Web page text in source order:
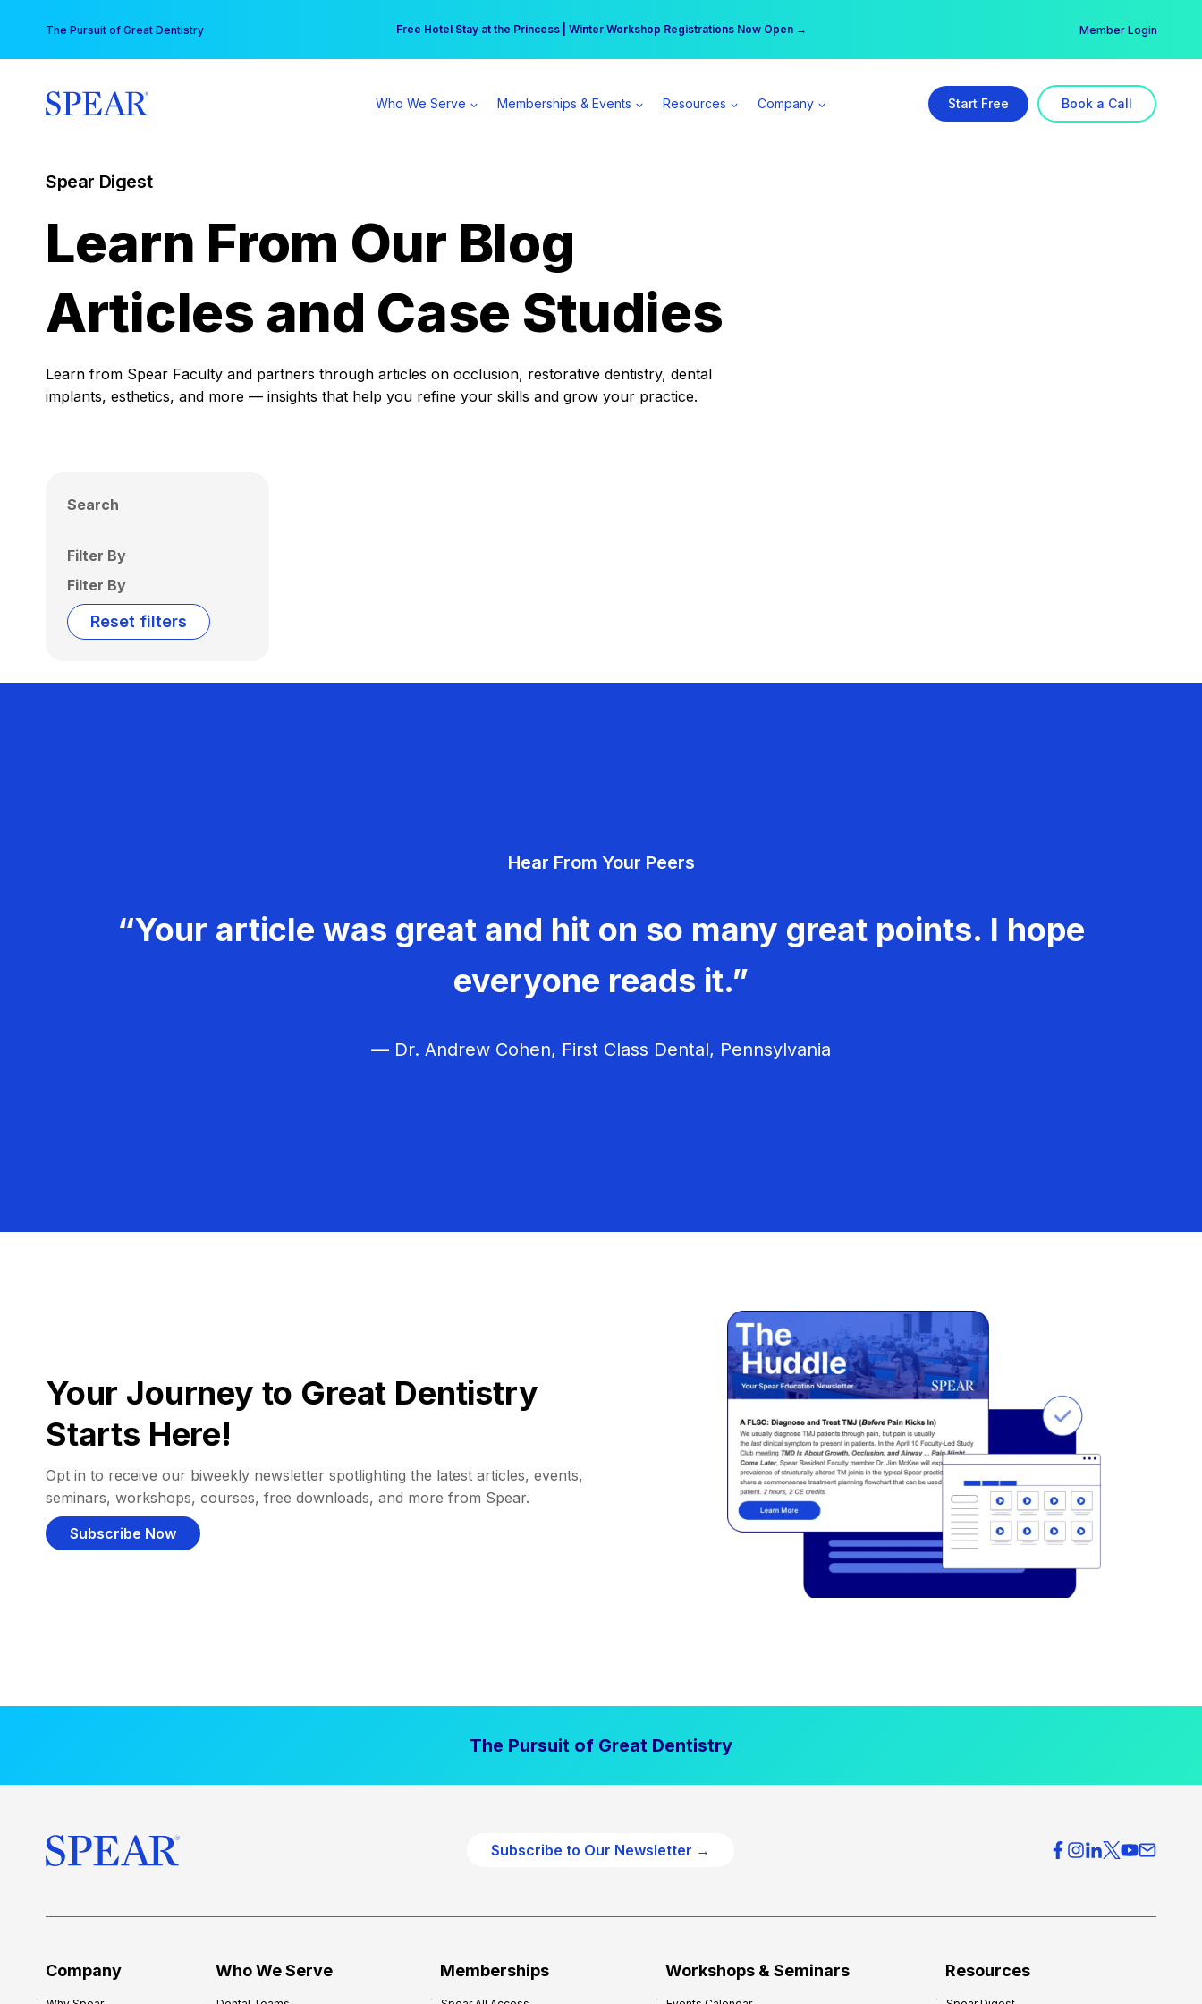
content
The Pursuit of Great Dentistry Free Hotel Stay at the Princess | Winter Workshop Registrations Now Open →
Your practice can earn $555 more per day | Become a Spear All Access Member → Member Login
Who We Serve Memberships & Events Resources Company Start Free Book a Call
Spear Digest
Learn From Our Blog
Articles and Case Studies
Learn from Spear Faculty and partners through articles on occlusion, restorative dentistry, dental
implants, esthetics, and more — insights that help you refine your skills and grow your practice.
Search
Filter By
Filter By
Reset filters
Hear From Your Peers
“Your article was great and hit on so many great points. I hope
everyone reads it.”
— Dr. Andrew Cohen, First Class Dental, Pennsylvania
Your Journey to Great Dentistry
Starts Here!
Opt in to receive our biweekly newsletter spotlighting the latest articles, events,
seminars, workshops, courses, free downloads, and more from Spear.
Subscribe Now
The Pursuit of Great Dentistry
Subscribe to Our Newsletter →
Company Who We Serve Memberships Workshops & Seminars Resources